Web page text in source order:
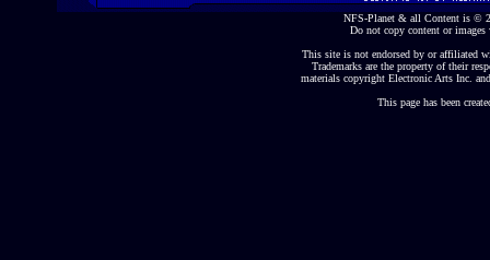
NFS-Planet & all Content is ©
Do not copy content or
This site is not endorsed by or affiliated
Trademarks are the property of their
materials copyright Electronic Arts Inc.
This page has been